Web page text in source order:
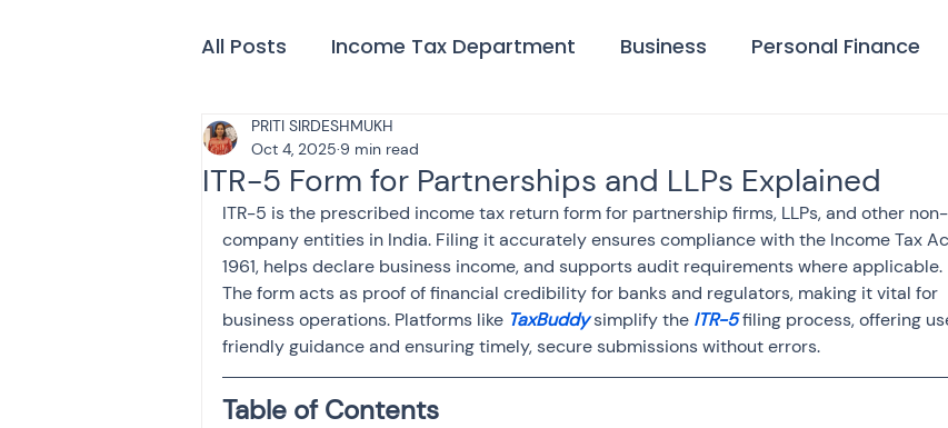
All Posts Income Tax Department Business Personal Finance
Tax & Finance for Doctors
Income Tax Tax Banking ITR NRI taxation GST
Efiling income tax return Advance Tax House Property
Taxation GST-ANALYSIS-AND-OPINIONS
ITR-5 Form for Partnerships and LLPs Explained
PRITI SIRDESHMUKH
Oct 4, 2025 9 min read
ITR-5 is the prescribed income tax return form for partnership firms, LLPs, and other non-
company entities in India. Filing it accurately ensures compliance with the Income Tax
1961, helps declare business income, and supports audit requirements where applicable.
The form acts as proof of financial credibility for banks and regulators, making it vital for
business operations. Platforms like TaxBuddy simplify the ITR-5 filing process, offering
friendly guidance and ensuring timely, secure submissions without errors.
Table of Contents